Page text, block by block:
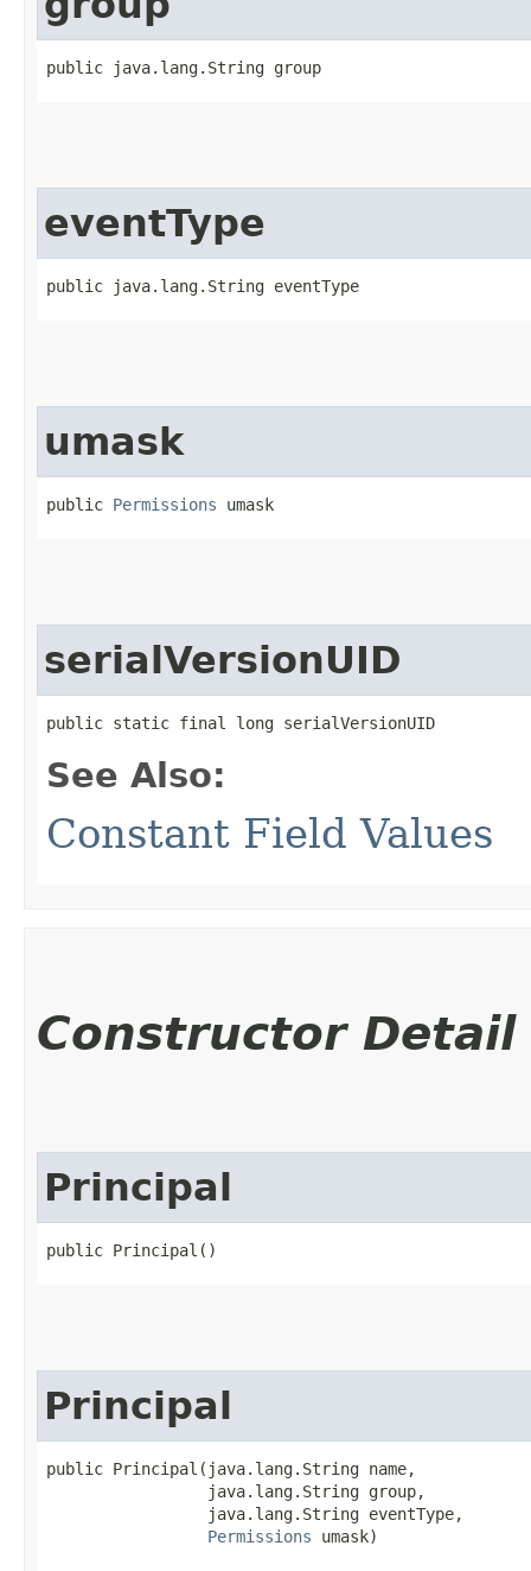
public java.lang.String group
eventType
public java.lang.String eventType
umask
public Permissions umask
serialVersionUID
public static final long serialVersionUID
See Also:
Constant Field Values
Constructor Detail
Principal
public Principal()
Principal
public Principal​(java.lang.String name,
                 java.lang.String group,
                 java.lang.String eventType,
Permissions umask)